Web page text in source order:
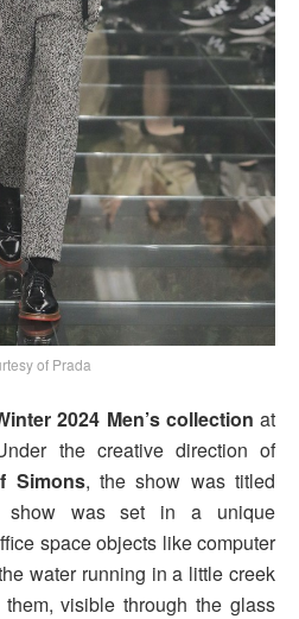
of Prada
2024 Men’s collection at
the creative direction of
Simons, the show was titled
show was set in a unique
space objects like computer
water running in a little creek
visible through the glass